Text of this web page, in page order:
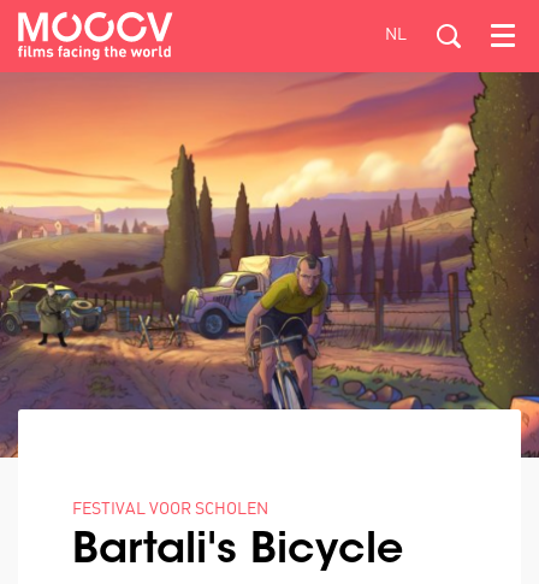
NL Menu
Bartali's Bicycle
FESTIVAL VOOR SCHOLEN